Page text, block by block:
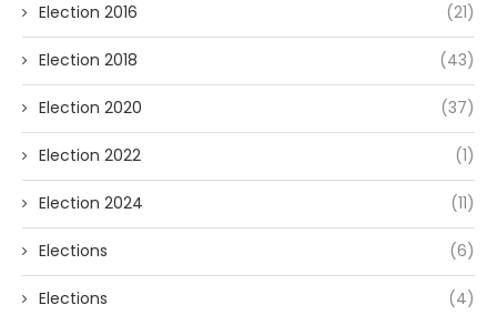
Election 2016 (21)
Election 2018 (43)
Election 2020 (37)
Election 2022 (1)
Election 2024 (11)
Elections (6)
Elections (4)